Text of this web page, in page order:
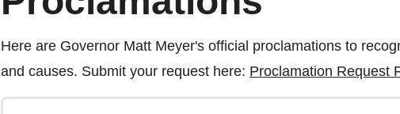
Here are Governor Matt Meyer's official proclamations to
and causes. Submit your request here: Proclamation Request